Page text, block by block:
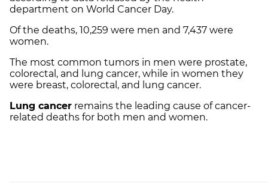
department on World Cancer Day.
Of the deaths, 10,259 were men and 7,437 were
women.
The most common tumors in men were prostate,
colorectal, and lung cancer, while in women they
were breast, colorectal, and lung cancer.
Lung cancer remains the leading cause of cancer-
related deaths for both men and women.